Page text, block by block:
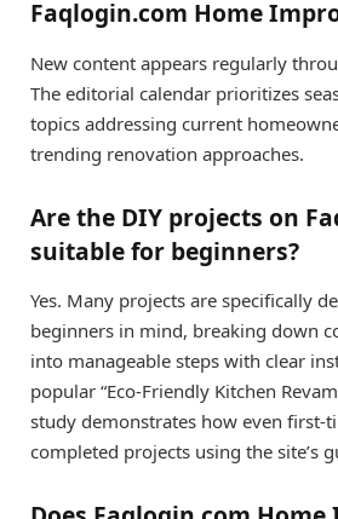
Faqlogin.com Home
New content appears regularly
The editorial calendar prioritizes
topics addressing current
trending renovation approaches.
Are the DIY projects on
suitable for beginners?
Yes. Many projects are specifically
beginners in mind, breaking down
into manageable steps with clear
popular “Eco-Friendly Kitchen
study demonstrates how even first-
completed projects using the site’s